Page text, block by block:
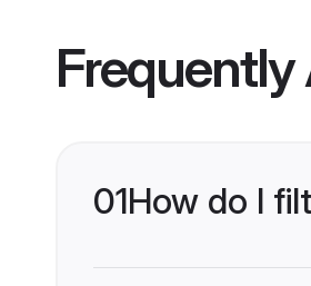
Frequently
01How do I